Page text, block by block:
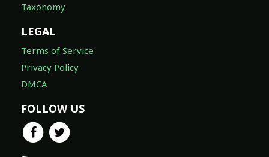
Taxonomy
LEGAL
Terms of Service
Privacy Policy
DMCA
FOLLOW US